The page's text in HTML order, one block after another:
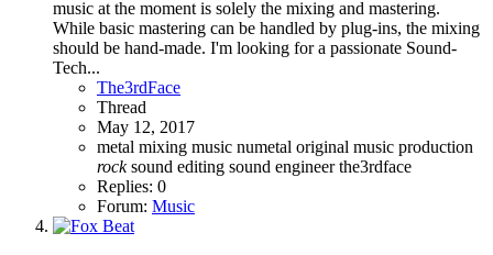
music at the moment is solely the mixing and mastering.
While basic mastering can be handled by plug-ins, the mixing
should be hand-made. I'm looking for a passionate Sound-
Tech...
The3rdFace
Thread
May 12, 2017
metal mixing music numetal original music production
rock sound editing sound engineerthe3rdface
Replies: 0
Forum: Music